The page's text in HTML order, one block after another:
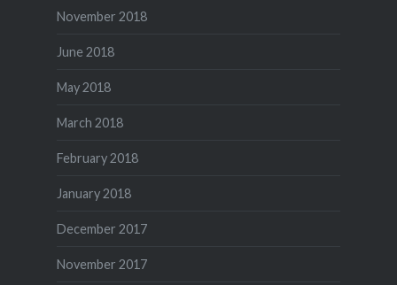
November 2018
June 2018
May 2018
March 2018
February 2018
January 2018
December 2017
November 2017